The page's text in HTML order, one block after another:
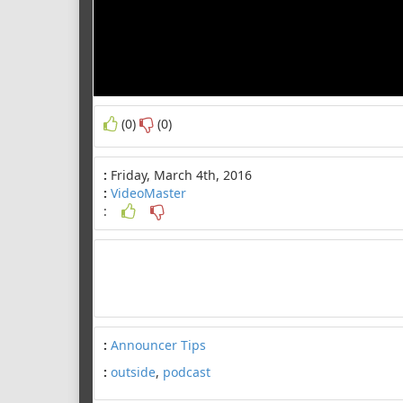
(0) (0)
: Friday, March 4th, 2016
: VideoMaster
:
: Announcer Tips
: outside, podcast